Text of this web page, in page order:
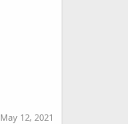
May 12, 2021